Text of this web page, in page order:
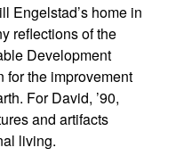
Engelstad’s home in
reflections of the
Development
for the improvement
For David, ’90,
and artifacts
living.